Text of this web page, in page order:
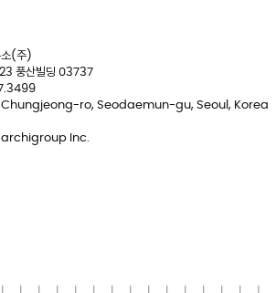
소(주)
23 풍산빌딩 03737
Chungjeong-ro, Seodaemun-gu, Seoul, Korea
archigroup Inc.